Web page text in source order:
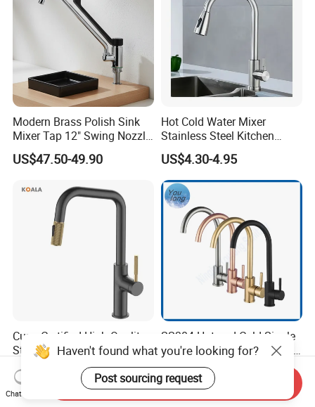
Modern Brass Polish Sink
Mixer Tap 12" Swing Nozzle
Deck Mounted Single-Hole
Installation for Hot & Cold
US$47.50-49.90
Hot Cold Water Mixer
Stainless Steel Kitchen
Faucet Single Hole 360
Degree Rotation Spring Pull
Down Valve Type Kitchen
Tap
US$4.30-4.95
Cupc Certified High Quality
Stainless Steel Pull Down
Kitchen Tap Faucet
US$26.56-31.05
SS304 Hot and Cold Single
Handle Kitchen Black Mixer
Tap Cheap Faucet
US$7.80-8.05
Haven't found what you're looking for?
Post sourcing request
Chat Now
Send Inquiry